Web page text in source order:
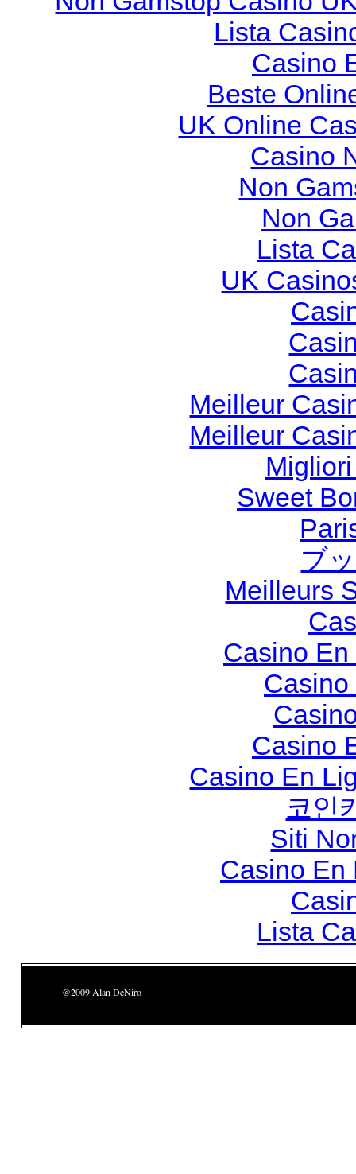
Lista
Casino
Beste
UK Online
Casino
Non
Non
Lista
UK
Meilleur
Meilleur
Sweet
ブ
Meilleurs
Casino
Casino
Casino En
코인
Siti
Casino En
Lista
@2009 Alan DeNiro